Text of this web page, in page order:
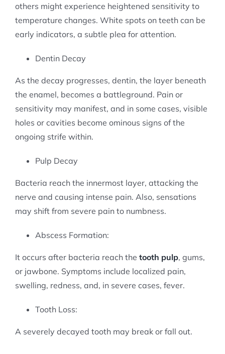
others might experience heightened sensitivity to
temperature changes. White spots on teeth can be
early indicators, a subtle plea for attention.
Dentin Decay
As the decay progresses, dentin, the layer beneath
the enamel, becomes a battleground. Pain or
sensitivity may manifest, and in some cases, visible
holes or cavities become ominous signs of the
ongoing strife within.
Pulp Decay
Bacteria reach the innermost layer, attacking the
nerve and causing intense pain. Also, sensations
may shift from severe pain to numbness.
Abscess Formation:
It occurs after bacteria reach the tooth pulp, gums,
or jawbone. Symptoms include localized pain,
swelling, redness, and, in severe cases, fever.
Tooth Loss:
A severely decayed tooth may break or fall out.